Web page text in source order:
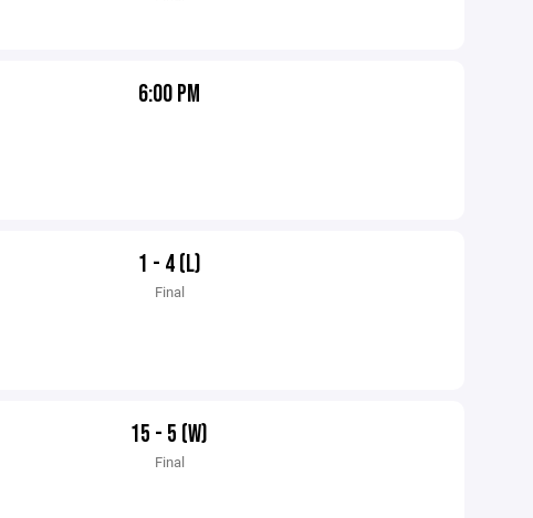
6:00 PM
1 - 4 (L)
Final
15 - 5 (W)
Final